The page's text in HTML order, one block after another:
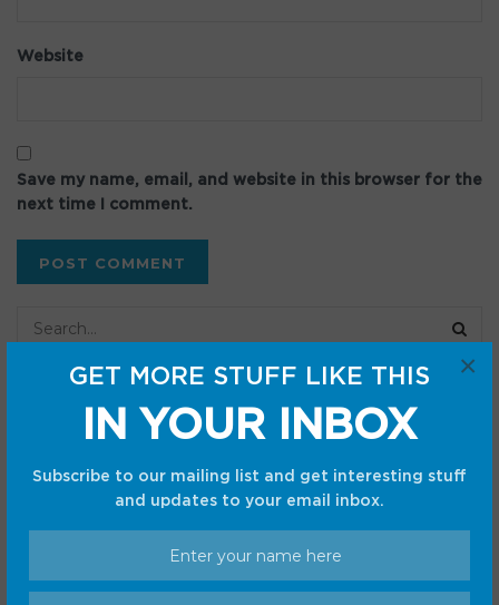
GET MORE STUFF LIKE THIS
IN YOUR INBOX
Subscribe to our mailing list and get interesting stuff
and updates to your email inbox.
×
Website
Save my name, email, and website in this browser for the
next time I comment.
Fold, Pixel Watch 5, Gemini, and all the news
The Pixel 6 Pro is losing software support; it’s the end of